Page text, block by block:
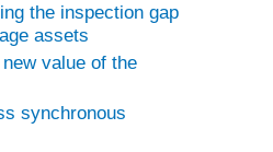
the inspection gap
assets
value of the
synchronous